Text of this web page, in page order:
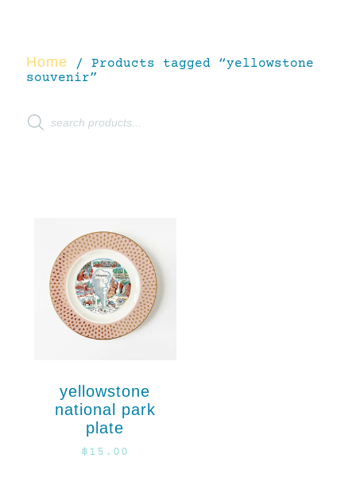
Home / Products tagged “yellowstone
souvenir”
yellowstone
national park
plate
$ 15.00